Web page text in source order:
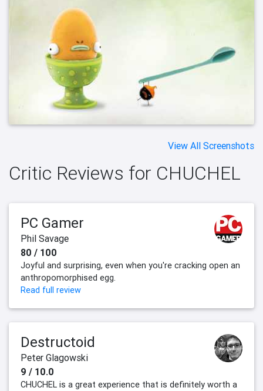
View All Screenshots
Critic Reviews for CHUCHEL
PC Gamer
Phil Savage
80 / 100
Joyful and surprising, even when you're cracking open an
anthropomorphised egg.
Read full review
Destructoid
Peter Glagowski
9 / 10.0
CHUCHEL is a great experience that is definitely worth a